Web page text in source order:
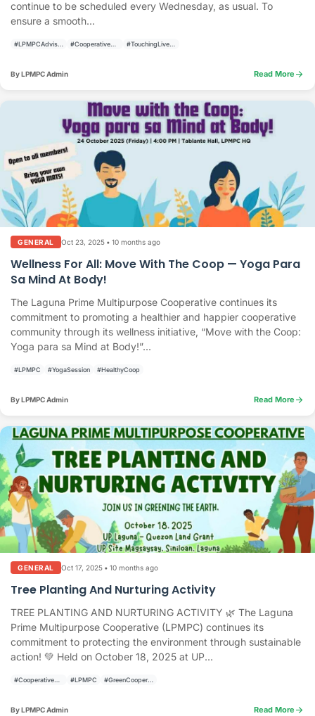
continue to be scheduled every Wednesday, as usual. To
ensure a smooth...
By LPMPC Admin Read More arrow_forward
GENERAL Oct 23, 2025 • 10 months ago
Wellness For All: Move With The Coop — Yoga Para
Sa Mind At Body!
The Laguna Prime Multipurpose Cooperative continues its
commitment to promoting a healthier and happier cooperative
community through its wellness initiative, “Move with the Coop:
Yoga para sa Mind at Body!”...
#LPMPC #YogaSession #HealthyCoop
By LPMPC Admin Read More arrow_forward
GENERAL Oct 17, 2025 • 10 months ago
Tree Planting And Nurturing Activity
TREE PLANTING AND NURTURING ACTIVITY 🌿 The Laguna
Prime Multipurpose Cooperative (LPMPC) continues its
commitment to protecting the environment through sustainable
action! 💚 Held on October 18, 2025 at UP...
#LPMPC #GreenCooperative
By LPMPC Admin Read More arrow_forward